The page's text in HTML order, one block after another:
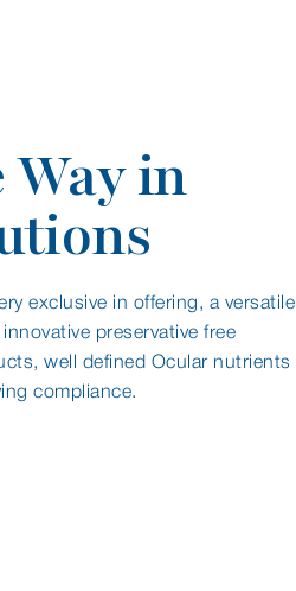
in
exclusive in offering, a versatile
preservative free
well defined Ocular nutrients
compliance.